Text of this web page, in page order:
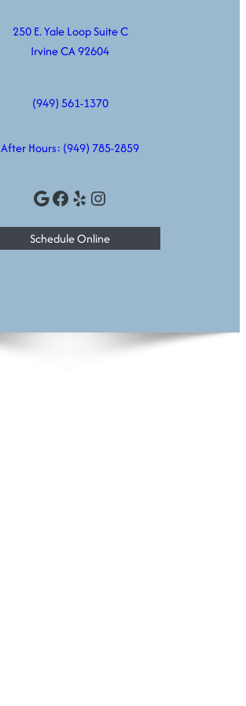
250 E. Yale Loop Suite C
Irvine CA 92604
(949) 561-1370
After Hours: (949) 785-2859
Google Facebook Yelp Instagram
Schedule Online